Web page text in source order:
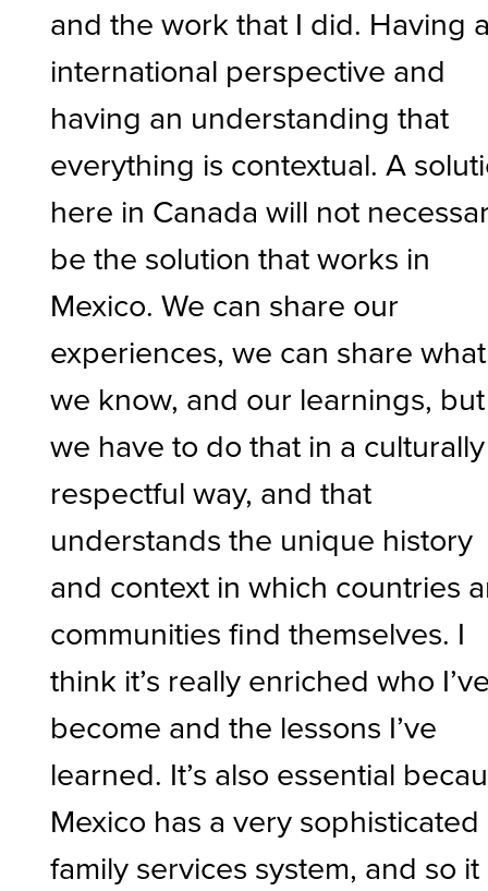
and the work that I did. Having
international perspective and
having an understanding that
everything is contextual. A
here in Canada will not
be the solution that works in
Mexico. We can share our
experiences, we can share what
we know, and our learnings, but
we have to do that in a culturally
respectful way, and that
understands the unique history
and context in which countries
communities find themselves. I
think it’s really enriched who
become and the lessons I’ve
learned. It’s also essential
Mexico has a very sophisticated
family services system, and so it